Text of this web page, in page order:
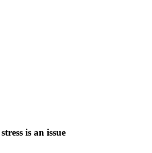
stress is an issue